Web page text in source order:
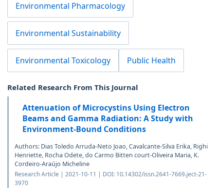
Environmental Pharmacology
Environmental Sustainability
Environmental Toxicology Public Health
Related Research From This Journal
Attenuation of Microcystins Using Electron
Beams and Gamma Radiation: A Study with
Environment-Bound Conditions
Authors: Dias Toledo Arruda-Neto Joao, Cavalcante-Silva Erika, Righi
Henriette, Rocha Odete, do Carmo Bitten court-Oliveira Maria, K.
Cordeiro-Araújo Micheline
Research Article | 2021-10-11 | DOI: 10.14302/issn.2641-7669.ject-21-
3970